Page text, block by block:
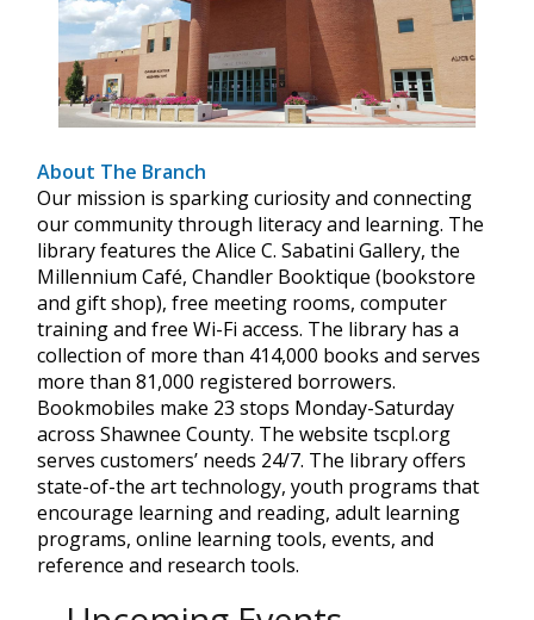
About The Branch
Our mission is sparking curiosity and connecting
our community through literacy and learning. The
library features the Alice C. Sabatini Gallery, the
Millennium Café, Chandler Booktique (bookstore
and gift shop), free meeting rooms, computer
training and free Wi-Fi access. The library has a
collection of more than 414,000 books and serves
more than 81,000 registered borrowers.
Bookmobiles make 23 stops Monday-Saturday
across Shawnee County. The website tscpl.org
serves customers’ needs 24/7. The library offers
state-of-the art technology, youth programs that
encourage learning and reading, adult learning
programs, online learning tools, events, and
reference and research tools.